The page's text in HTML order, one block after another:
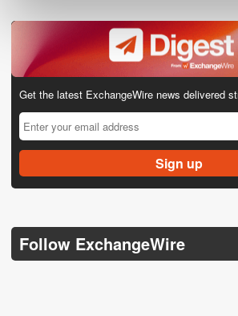
Get the latest ExchangeWire news delivered
Follow ExchangeWire